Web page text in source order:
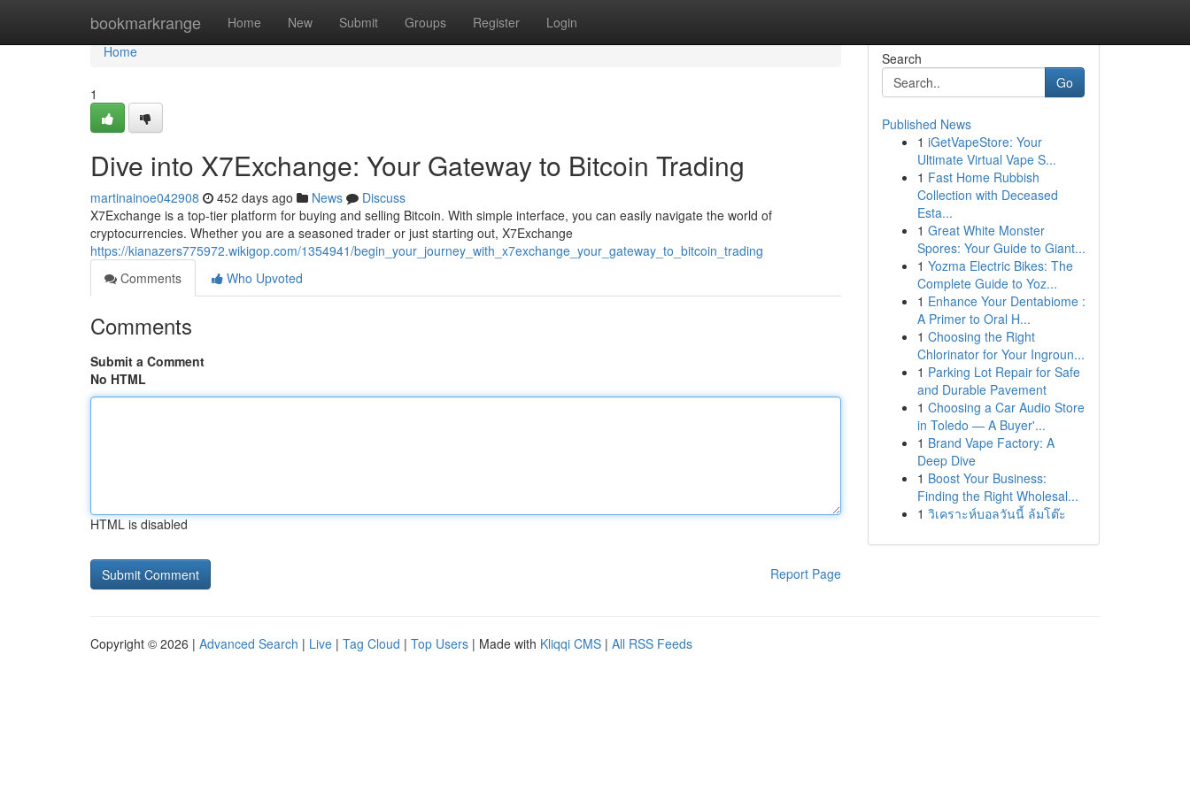
bookmarkrange Home New Submit Groups Register Login
Home
Home
1
Dive into X7Exchange: Your Gateway to Bitcoin Trading
martinainoe042908 452 days ago News
Discuss
X7Exchange is a top-tier platform for buying and selling Bitcoin. With simple interface, you can easily navigate the world of
cryptocurrencies. Whether you are a seasoned trader or just starting out, X7Exchange
https://kianazers775972.wikigop.com/1354941/begin_your_journey_with_x7exchange_your_gateway_to_bitcoin_trading
Comments
Who Upvoted
Comments
Submit a Comment
No HTML
HTML is disabled
Report Page
Search
Go
Published News
1 iGetVapeStore: Your
Ultimate Virtual Vape S...
1 Fast Home Rubbish
Collection with Deceased
Esta...
1 Great White Monster
Spores: Your Guide to Giant...
1 Yozma Electric Bikes: The
Complete Guide to Yoz...
1 Enhance Your Dentabiome :
A Primer to Oral H...
1 Choosing the Right
Chlorinator for Your Ingroun...
1 Parking Lot Repair for Safe
and Durable Pavement
1 Choosing a Car Audio Store
in Toledo — A Buyer'...
1 Brand Vape Factory: A
Deep Dive
1 Boost Your Business:
Finding the Right Wholesal...
1 วิเคราะห์บอลวันนี้ ล้มโต๊ะ
Copyright © 2026 | Advanced Search | Live | Tag Cloud | Top Users | Made with Kliqqi CMS | All RSS Feeds